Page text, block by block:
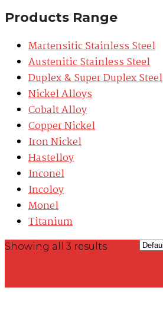
Products Range
Martensitic Stainless Steel
Austenitic Stainless Steel
Duplex & Super Duplex Steel
Nickel Alloys
Cobalt Alloy
Copper Nickel
Iron Nickel
Hastelloy
Inconel
Incoloy
Monel
Titanium
Showing all 3 results